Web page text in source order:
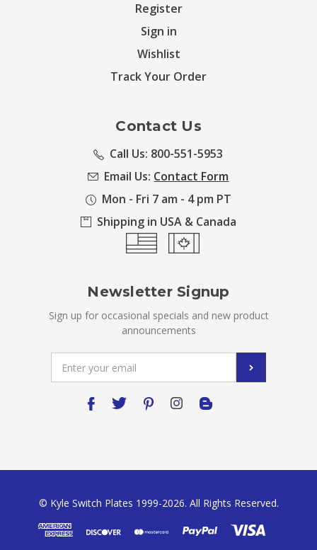
Register
Sign in
Wishlist
Track Your Order
Contact Us
Call Us: 800-551-5953
Email Us: Contact Form
Mon - Fri 7 am - 4 pm PT
Shipping in USA & Canada
Newsletter Signup
Sign up for occasional specials and new product
announcements
Address
© Kyle Switch Plates 1999-2026. All Rights Reserved.